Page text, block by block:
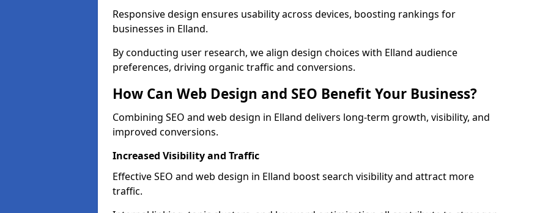
Responsive design ensures usability across devices, boosting rankings for
businesses in Elland.
By conducting user research, we align design choices with Elland audience
preferences, driving organic traffic and conversions.
How Can Web Design and SEO Benefit Your Business?
Combining SEO and web design in Elland delivers long-term growth, visibility, and
improved conversions.
Increased Visibility and Traffic
Effective SEO and web design in Elland boost search visibility and attract more
traffic.